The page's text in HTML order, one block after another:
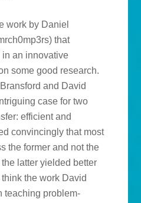
work by Daniel
that
an innovative
some good research.
and David
case for two
efficient and
convincingly that most
the former and not the
latter yielded better
the work David
teaching problem-